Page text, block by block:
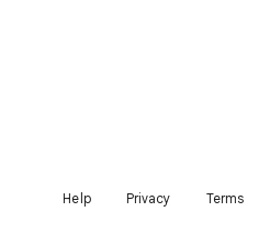
Help Privacy Terms